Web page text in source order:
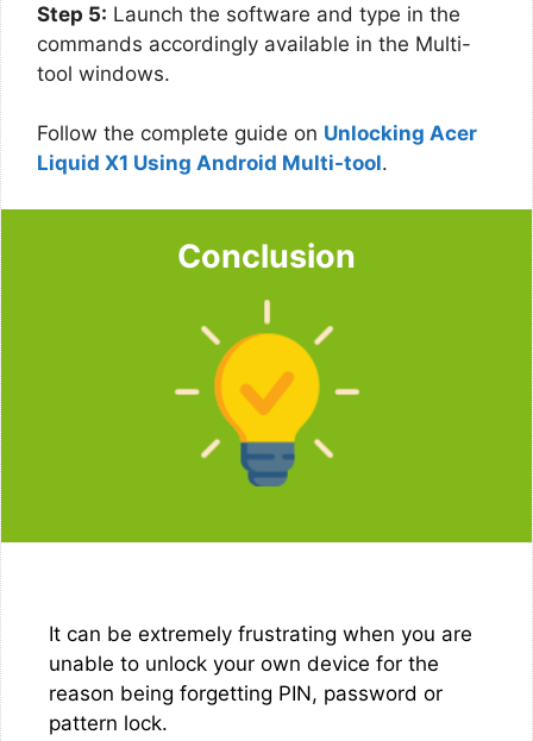
Step 5: Launch the software and type in the
commands accordingly available in the Multi-
tool windows.
Follow the complete guide on Unlocking Acer
Liquid X1 Using Android Multi-tool.
Conclusion
It can be extremely frustrating when you are
unable to unlock your own device for the
reason being forgetting PIN, password or
pattern lock.